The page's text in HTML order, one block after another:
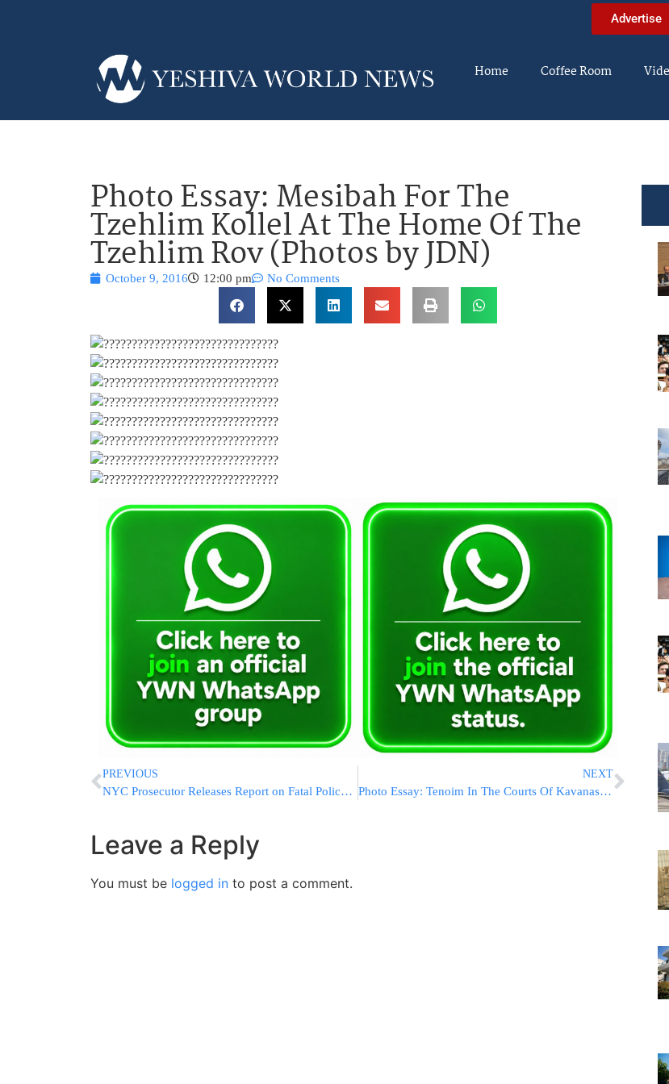
Advertise
Home Coffee Room
Photo Essay: Mesibah For The
Tzehlim Kollel At The Home Of The
Tzehlim Rov (Photos by JDN)
October 9, 2016 12:00 pm No Comments
PREVIOUS
NYC Prosecutor Releases Report on Fatal Police Shooting
NEXT
Photo Essay: Tenoim In The Courts Of Kavanas Halev And Mantividea (Photos by JDN)
Leave a Reply
You must be logged in to post a comment.